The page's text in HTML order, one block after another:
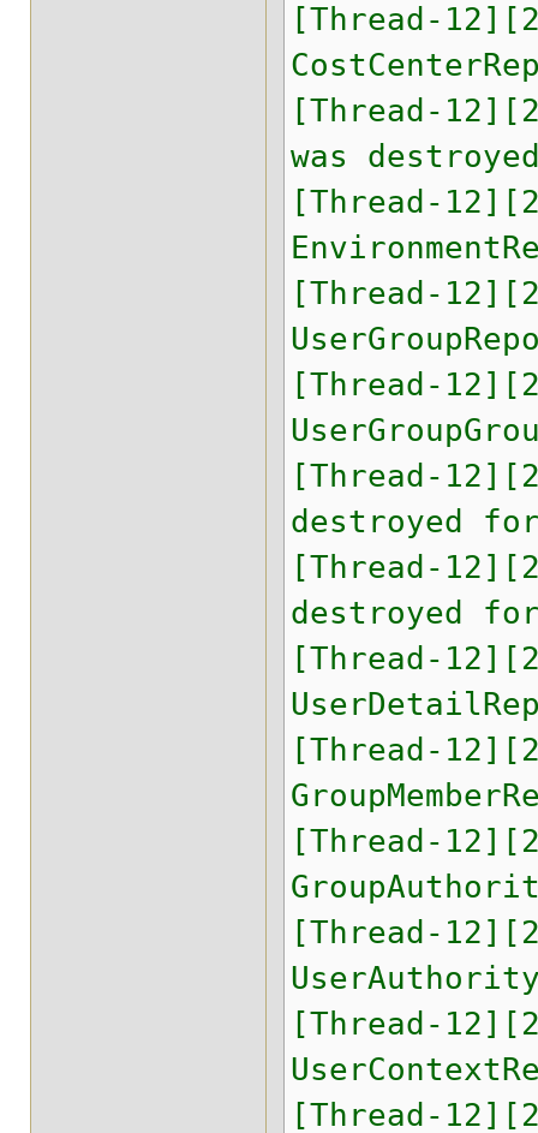
[Thread-
[Thread-
was
[Thread-
[Thread-
[Thread-
[Thread-
destroyed
[Thread-
destroyed
[Thread-
[Thread-
[Thread-
[Thread-
[Thread-
[Thread-